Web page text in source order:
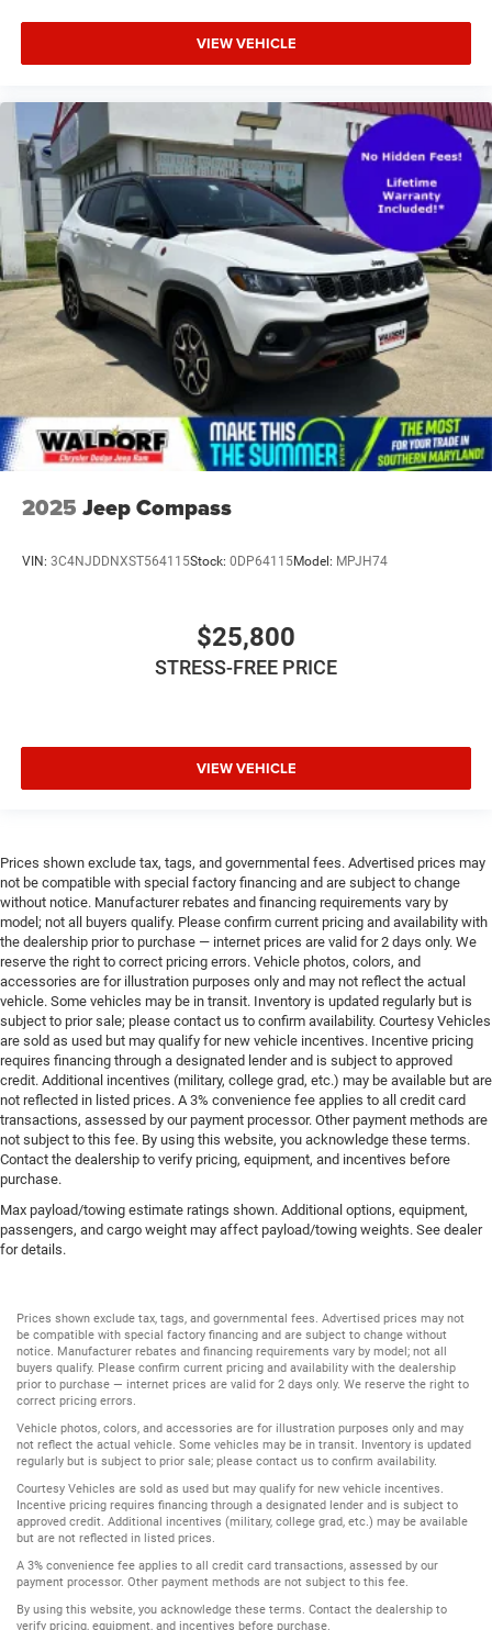
VIEW VEHICLE
2025 Jeep Compass
VIN: 3C4NJDDNXST564115Stock: 0DP64115Model: MPJH74
$25,800
STRESS-FREE PRICE
VIEW VEHICLE
Prices shown exclude tax, tags, and governmental fees. Advertised prices may
not be compatible with special factory financing and are subject to change
without notice. Manufacturer rebates and financing requirements vary by
model; not all buyers qualify. Please confirm current pricing and availability with
the dealership prior to purchase — internet prices are valid for 2 days only. We
reserve the right to correct pricing errors. Vehicle photos, colors, and
accessories are for illustration purposes only and may not reflect the actual
vehicle. Some vehicles may be in transit. Inventory is updated regularly but is
subject to prior sale; please contact us to confirm availability. Courtesy Vehicles
are sold as used but may qualify for new vehicle incentives. Incentive pricing
requires financing through a designated lender and is subject to approved
credit. Additional incentives (military, college grad, etc.) may be available but are
not reflected in listed prices. A 3% convenience fee applies to all credit card
transactions, assessed by our payment processor. Other payment methods are
not subject to this fee. By using this website, you acknowledge these terms.
Contact the dealership to verify pricing, equipment, and incentives before
purchase.
Max payload/towing estimate ratings shown. Additional options, equipment,
passengers, and cargo weight may affect payload/towing weights. See dealer
for details.
Prices shown exclude tax, tags, and governmental fees. Advertised prices may not
be compatible with special factory financing and are subject to change without
notice. Manufacturer rebates and financing requirements vary by model; not all
buyers qualify. Please confirm current pricing and availability with the dealership
prior to purchase — internet prices are valid for 2 days only. We reserve the right to
correct pricing errors.
Vehicle photos, colors, and accessories are for illustration purposes only and may
not reflect the actual vehicle. Some vehicles may be in transit. Inventory is updated
regularly but is subject to prior sale; please contact us to confirm availability.
Courtesy Vehicles are sold as used but may qualify for new vehicle incentives.
Incentive pricing requires financing through a designated lender and is subject to
approved credit. Additional incentives (military, college grad, etc.) may be available
but are not reflected in listed prices.
A 3% convenience fee applies to all credit card transactions, assessed by our
payment processor. Other payment methods are not subject to this fee.
By using this website, you acknowledge these terms. Contact the dealership to
verify pricing, equipment, and incentives before purchase.